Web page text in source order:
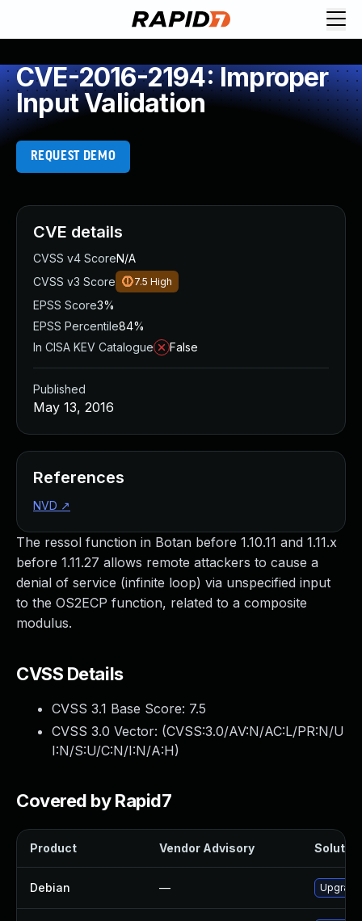
CVE-2016-2194: Improper
Input Validation
REQUEST DEMO
The ressol function in Botan before 1.10.11 and 1.11.x
before 1.11.27 allows remote attackers to cause a
denial of service (infinite loop) via unspecified input
to the OS2ECP function, related to a composite
modulus.
CVSS Details
CVSS 3.1 Base Score: 7.5
CVSS 3.0 Vector: (CVSS:3.0/AV:N/AC:L/PR:N/U
I:N/S:U/C:N/I:N/A:H)
Covered by Rapid7
Product Vendor Advisory
Debian —
CVE details
CVSS v4 ScoreN/A
CVSS v3 Score
7.5 High
EPSS Score3%
EPSS Percentile84%
In CISA KEV Catalogue
False
Published
May 13, 2016
References
NVD ↗